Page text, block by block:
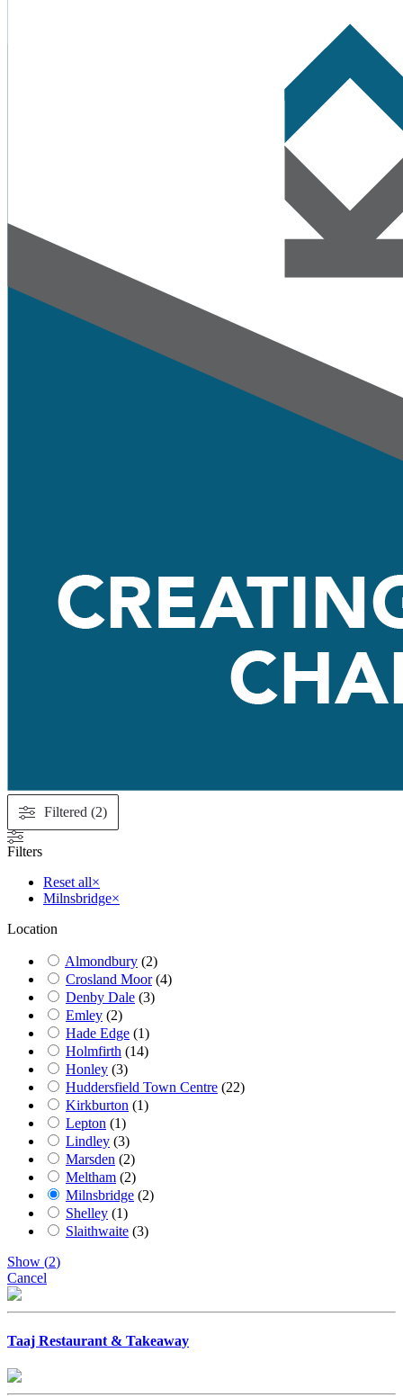
Filtered (2)
Filters
Reset all×
Milnsbridge×
Location
Almondbury (2)
Crosland Moor (4)
Denby Dale (3)
Emley (2)
Hade Edge (1)
Holmfirth (14)
Honley (3)
Huddersfield Town Centre (22)
Kirkburton (1)
Lepton (1)
Lindley (3)
Marsden (2)
Meltham (2)
Milnsbridge (2)
Shelley (1)
Slaithwaite (3)
Show (2)
Cancel
Taaj Restaurant & Takeaway